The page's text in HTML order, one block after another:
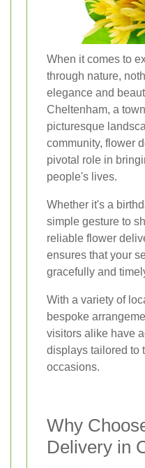
When it comes to
through nature,
elegance and
Cheltenham, a
picturesque
community, flower
pivotal role in
people's lives.
Whether it's a
simple gesture to
reliable flower
ensures that your
gracefully and
With a variety of
bespoke
visitors alike have
displays tailored to
occasions.
Why
Delivery in